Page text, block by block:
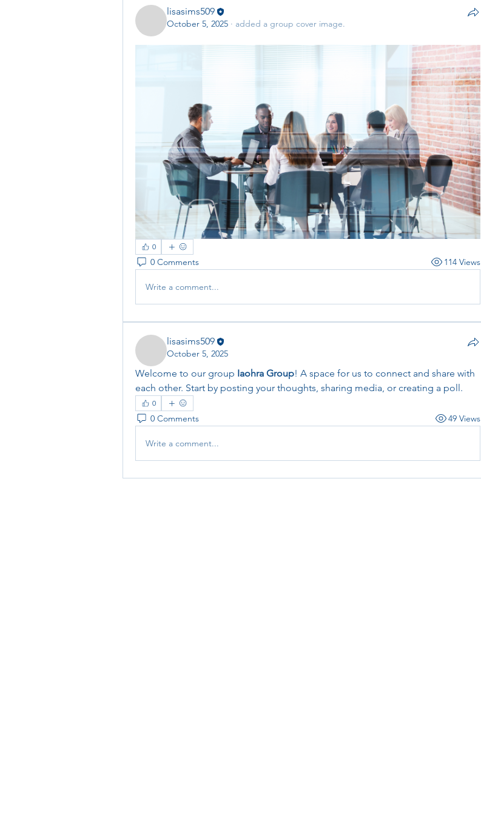
lisasims509
October 5, 2025 · added a group cover image.
0
0 Comments 114 Views
Write a comment...
lisasims509
October 5, 2025
Welcome to our group Iaohra Group! A space for us to connect and share with
each other. Start by posting your thoughts, sharing media, or creating a poll.
0
0 Comments 49 Views
Write a comment...